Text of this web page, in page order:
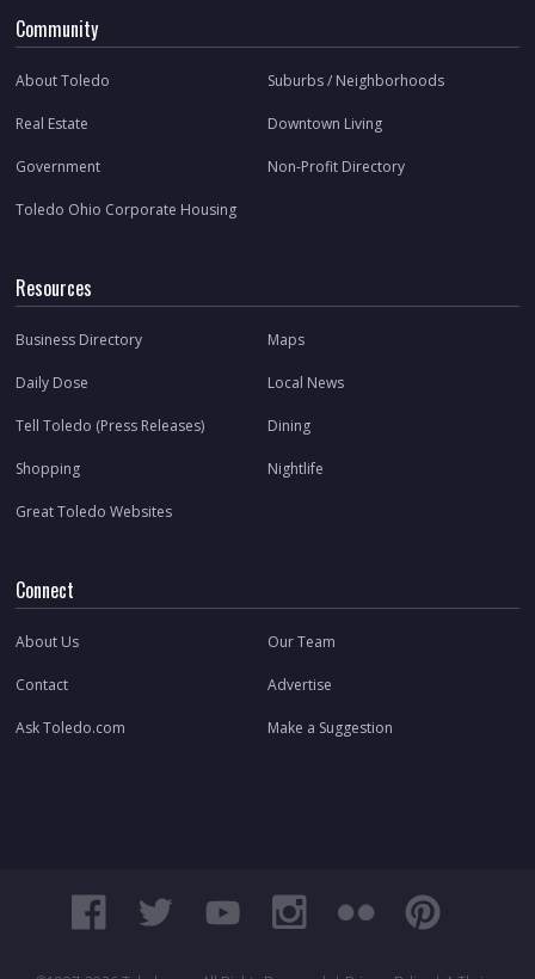
Community
About Toledo Suburbs / Neighborhoods
Real Estate Downtown Living
Government Non-Profit Directory
Toledo Ohio Corporate Housing
Resources
Business Directory Maps
Daily Dose Local News
Tell Toledo (Press Releases) Dining
Shopping Nightlife
Great Toledo Websites
Connect
About Us Our Team
Contact Advertise
Ask Toledo.com Make a Suggestion